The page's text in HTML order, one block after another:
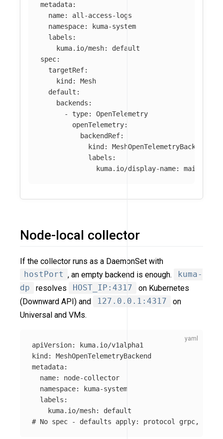
metadata:
name:
all-access-logs
namespace:
kuma-system
labels :
kuma.io/mesh:
default
spec:
targetRef:
kind :
Mesh
default :
backends :
-
type:
OpenTelemetry
openTelemetry:
backendRef:
kind :
MeshOpenTelemetryBackend
labels :
kuma.io/display-name: main-
Node-local collector
If the collector runs as a DaemonSet with
hostPort , an empty backend is enough.
kuma-
dp
resolves HOST_IP:4317
on Kubernetes
(Downward API) and
127.0.0.1:4317
on
Universal and VMs.
apiVersion:
kuma.io/v1alpha1
kind:
MeshOpenTelemetryBackend
metadata:
name:
node-collector
namespace:
kuma-system
labels :
kuma.io/mesh:
default
# No spec - defaults apply: protocol grpc, port